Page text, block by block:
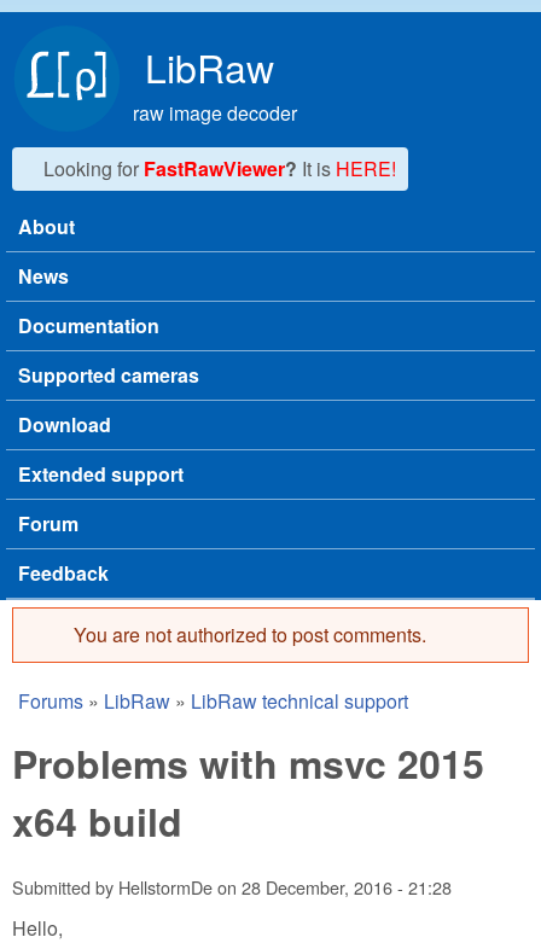
LibRaw
raw image decoder
Looking for FastRawViewer? It is HERE!
Main menu
About
News
Documentation
Supported cameras
Download
Extended support
Forum
Feedback
Error message
You are not authorized to post comments.
You are here
Forums » LibRaw » LibRaw technical support
Problems with msvc 2015
x64 build
Submitted by HellstormDeon 28 December, 2016 - 21:28
Hello,